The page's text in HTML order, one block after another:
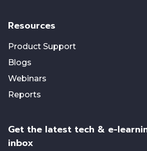
Resources
Product Support
Blogs
Webinars
Reports
Get the latest tech & e-
inbox